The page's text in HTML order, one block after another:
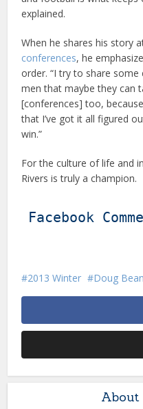
explained.
When he shares his story
conferences, he
order. “I try to share
men that maybe they can
[conferences] too,
that I’ve got it all figured
win.”
For the culture of life and
Rivers is truly a champion.
Facebook
2013 Winter Doug Bean
About